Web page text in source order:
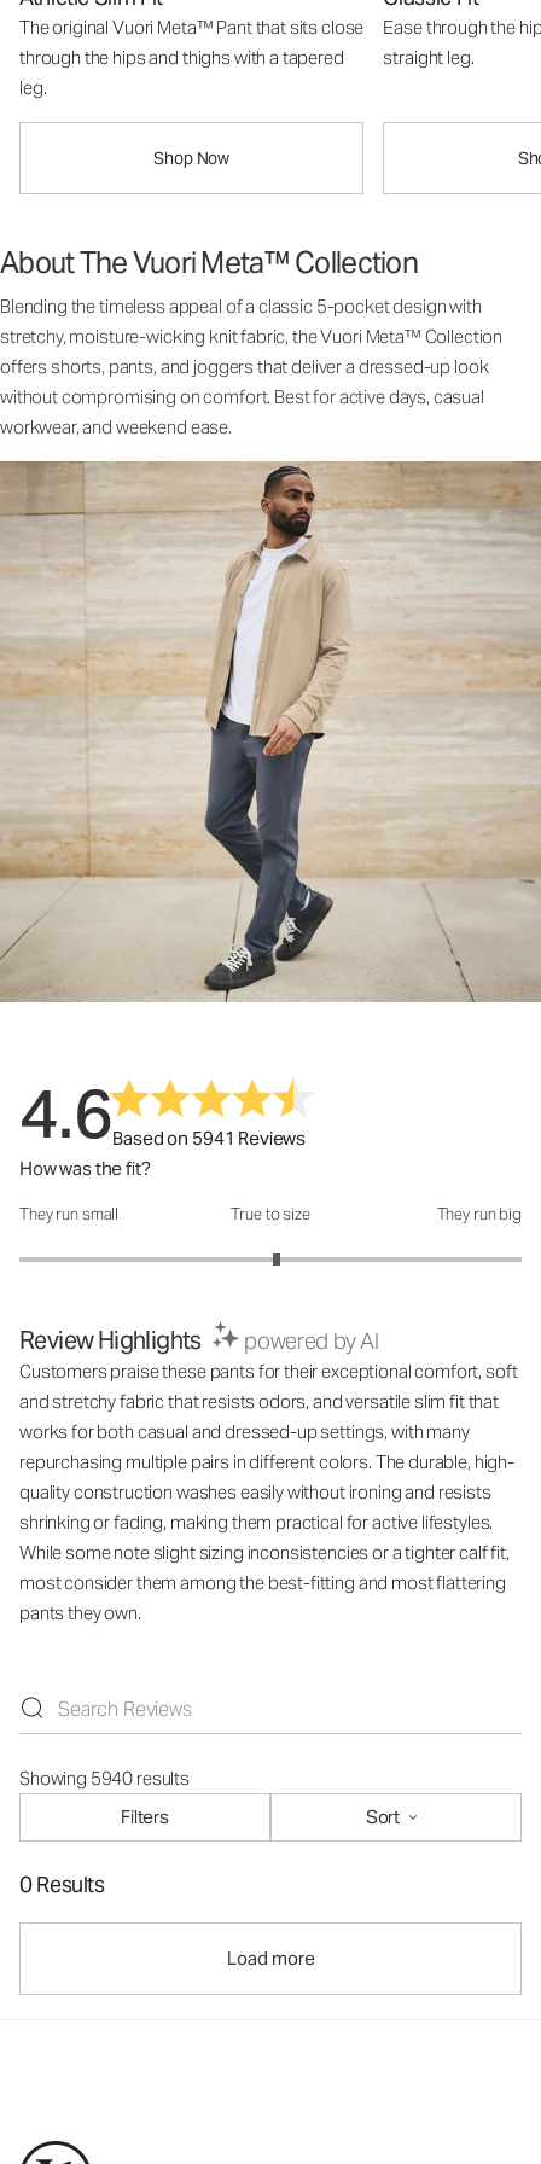
The original Vuori Meta™ Pant that sits close
through the hips and thighs with a tapered
leg.
Shop Now
Ease through the
straight leg.
About The Vuori Meta™ Collection
Blending the timeless appeal of a classic 5-pocket design with
stretchy, moisture-wicking knit fabric, the Vuori Meta™ Collection
offers shorts, pants, and joggers that deliver a dressed-up look
without compromising on comfort. Best for active days, casual
workwear, and weekend ease.
4.6Based on 5941 Reviews
How was the fit?
How was the fit?: 3.05 out of 5
They run small True to size They run big
Review Highlights powered by AI
Customers praise these pants for their exceptional comfort, soft
and stretchy fabric that resists odors, and versatile slim fit that
works for both casual and dressed-up settings, with many
repurchasing multiple pairs in different colors. The durable, high-
quality construction washes easily without ironing and resists
shrinking or fading, making them practical for active lifestyles.
While some note slight sizing inconsistencies or a tighter calf fit,
most consider them among the best-fitting and most flattering
pants they own.
Showing 5940 results
Filters
Sort
0 Results
Load more